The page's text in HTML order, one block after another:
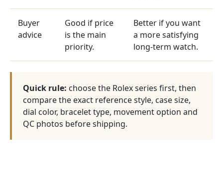
Buyer
advice
Good if price
is the main
priority.
Better if you want
a more satisfying
long-term watch.
Quick rule: choose the Rolex series first, then
compare the exact reference style, case size,
dial color, bracelet type, movement option and
QC photos before shipping.